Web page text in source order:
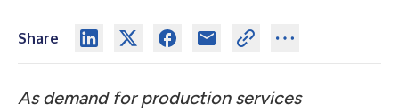
Share
As demand for production services